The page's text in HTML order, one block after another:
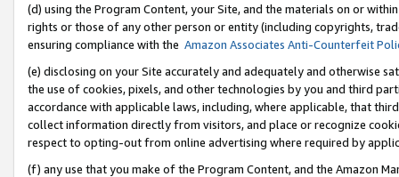
(d) using the Program Content, your Site, and the materials on or
rights or those of any other person or entity (including copyrights,
ensuring compliance with the Amazon Associates Anti-Counterfeit
(e) disclosing on your Site accurately and adequately and otherwise
the use of cookies, pixels, and other technologies by you and third
accordance with applicable laws, including, where applicable, that
collect information directly from visitors, and place or recognize
respect to opting-out from online advertising where required by
(f) any use that you make of the Program Content, and the Amazon